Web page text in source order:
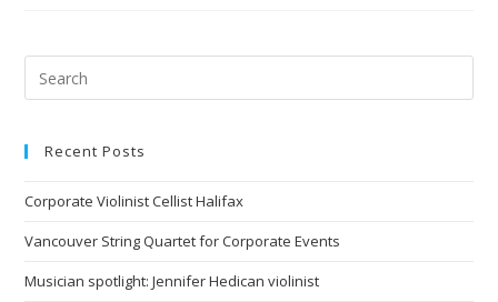
Recent Posts
Corporate Violinist Cellist Halifax
Vancouver String Quartet for Corporate Events
Musician spotlight: Jennifer Hedican violinist